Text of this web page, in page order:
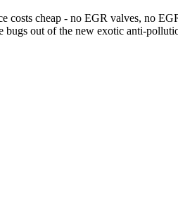
costs cheap - no EGR valves, no
bugs out of the new exotic anti-